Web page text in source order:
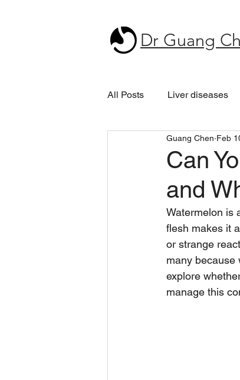
Dr Guang
All Posts Liver diseases
Can
and
Guang Chen Feb
Watermelon is
flesh makes it
or strange
many because
explore
manage this